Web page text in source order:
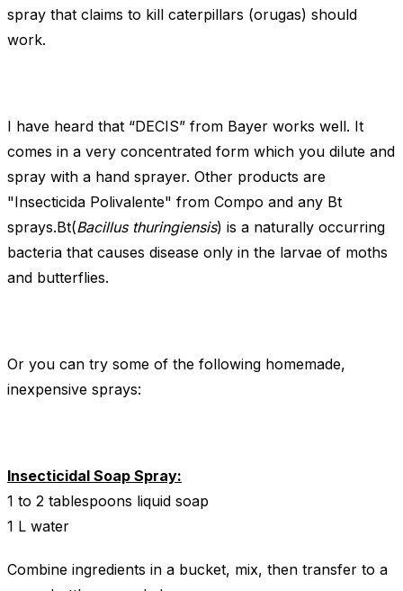
spray that claims to kill caterpillars (orugas) should
work.
I have heard that “DECIS” from Bayer works well. It
comes in a very concentrated form which you dilute and
spray with a hand sprayer. Other products are
"Insecticida Polivalente" from Compo and any Bt
sprays.Bt(Bacillus thuringiensis) is a naturally occurring
bacteria that causes disease only in the larvae of moths
and butterflies.
Or you can try some of the following homemade,
inexpensive sprays:
Insecticidal Soap Spray:
1 to 2 tablespoons liquid soap
1 L water
Combine ingredients in a bucket, mix, then transfer to a